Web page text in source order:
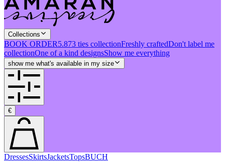
Collections
BOOK ORDER5.873 ties collectionFreshly craftedDon't label me
collectionOne of a kind designsShow me everything
show me what's available in my size
€
DressesSkirtsJacketsTopsBUCH